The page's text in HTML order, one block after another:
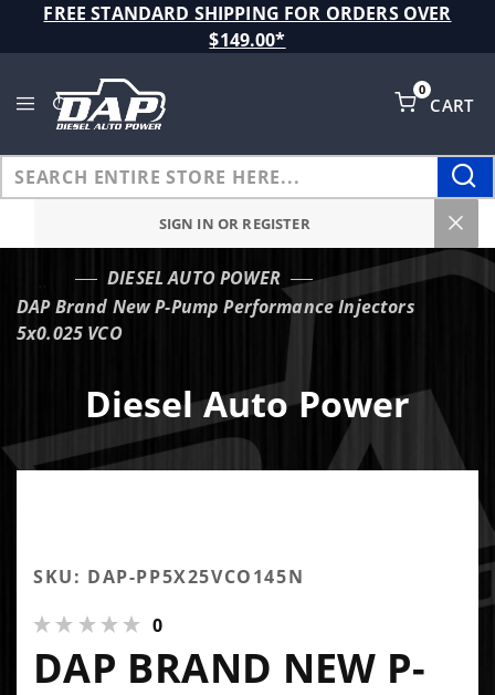
FREE STANDARD SHIPPING FOR ORDERS OVER
$149.00*
CART
0
SIGN IN OR REGISTER
DIESEL AUTO POWER
DAP Brand New P-Pump Performance Injectors
5x0.025 VCO
Diesel Auto Power
SKU: DAP-PP5X25VCO145N
0
DAP BRAND NEW P-